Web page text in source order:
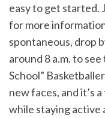
easy to get started.
for more
spontaneous, drop
around 8 a.m. to
School”
new faces, and it’s
while staying active